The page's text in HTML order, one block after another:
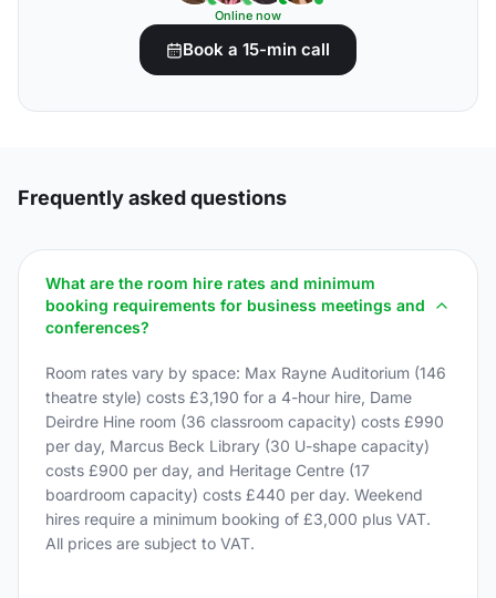
Online now
Book a 15-min call
Frequently asked questions
What are the room hire rates and minimum
booking requirements for business meetings and
conferences?
Room rates vary by space: Max Rayne Auditorium (146
theatre style) costs £3,190 for a 4-hour hire, Dame
Deirdre Hine room (36 classroom capacity) costs £990
per day, Marcus Beck Library (30 U-shape capacity)
costs £900 per day, and Heritage Centre (17
boardroom capacity) costs £440 per day. Weekend
hires require a minimum booking of £3,000 plus VAT.
All prices are subject to VAT.